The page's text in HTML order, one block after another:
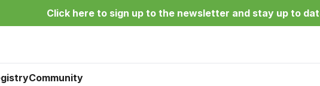
Click here to sign up to the newsletter and stay up to
Community